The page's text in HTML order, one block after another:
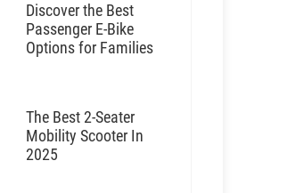
Discover the Best
Passenger E-Bike
Options for Families
The Best 2-Seater
Mobility Scooter In
2025